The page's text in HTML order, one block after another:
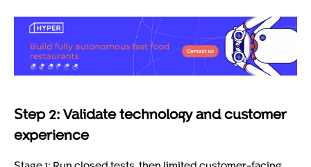
Step 2: Validate technology and customer
experience